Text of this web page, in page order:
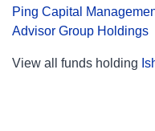
Ping Capital
Advisor Group Holdings
View all funds holding